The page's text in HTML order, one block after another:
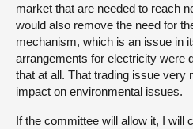
market that are needed to reach
would also remove the need for
mechanism, which is an issue in
arrangements for electricity were
that at all. That trading issue very
impact on environmental issues.
If the committee will allow it, I will